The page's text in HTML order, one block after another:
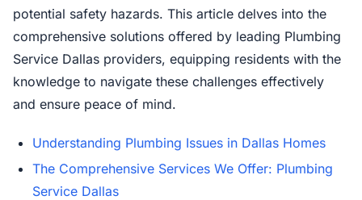
potential safety hazards. This article delves into the
comprehensive solutions offered by leading Plumbing
Service Dallas providers, equipping residents with the
knowledge to navigate these challenges effectively
and ensure peace of mind.
Understanding Plumbing Issues in Dallas Homes
The Comprehensive Services We Offer: Plumbing
Service Dallas